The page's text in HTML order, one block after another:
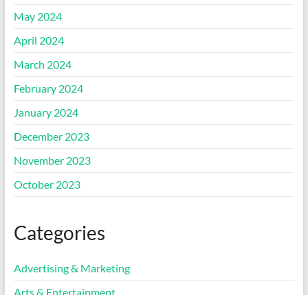
May 2024
April 2024
March 2024
February 2024
January 2024
December 2023
November 2023
October 2023
Categories
Advertising & Marketing
Arts & Entertainment